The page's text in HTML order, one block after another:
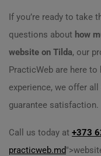
If you’re ready to take
questions about how
website on Tilda, our
PracticWeb are here
experience, we offer
guarantee satisfaction.
Call us today at +373
practicweb.md